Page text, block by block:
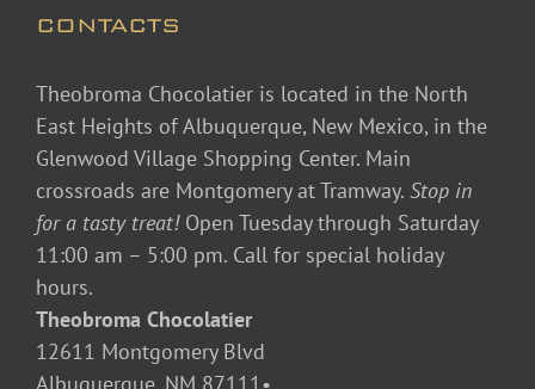
CONTACTS
Theobroma Chocolatier is located in the North
East Heights of Albuquerque, New Mexico, in the
Glenwood Village Shopping Center. Main
crossroads are Montgomery at Tramway. Stop in
for a tasty treat! Open Tuesday through Saturday
11:00 am – 5:00 pm. Call for special holiday
hours.
Theobroma Chocolatier
12611 Montgomery Blvd